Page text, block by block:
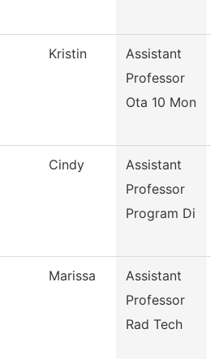
Kristin
Assistant
Professor
Ota 10 Mon
Cindy
Assistant
Professor
Program Di
Marissa
Assistant
Professor
Rad Tech